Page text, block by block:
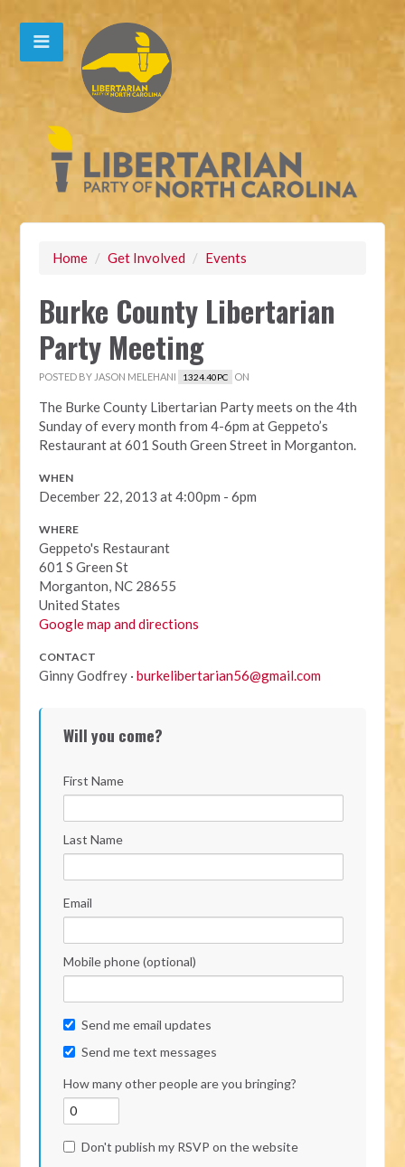
Home / Get Involved / Events
Burke County Libertarian
Party Meeting
POSTED BY JASON MELEHANI 1324.40PC ON
The Burke County Libertarian Party meets on the 4th
Sunday of every month from 4-6pm at Geppeto’s
Restaurant at601 South Green Street in Morganton.
WHEN
December 22, 2013 at 4:00pm - 6pm
WHERE
Geppeto's Restaurant
601 S Green St
Morganton, NC 28655
United States
Google map and directions
CONTACT
Ginny Godfrey ·burkelibertarian56@gmail.com
Will you come?
First Name
Last Name
Email
Mobile phone (optional)
Send me email updates
Send me text messages
How many other people are you bringing?
Don't publish my RSVP on the website